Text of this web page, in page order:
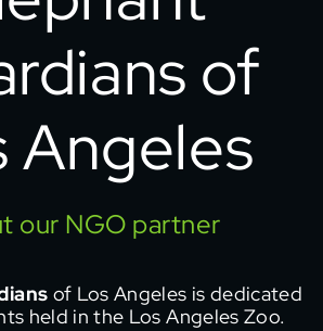
of
Angeles
our NGO partner
of Los Angeles is dedicated
held in the Los Angeles Zoo.